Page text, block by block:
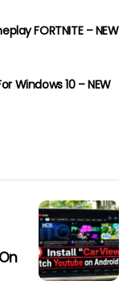
FORTNITE – NEW
Windows 10 – NEW